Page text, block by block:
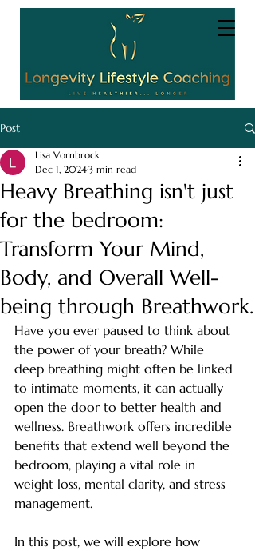
Post
Heavy Breathing isn't just
for the bedroom:
Transform Your Mind,
Body, and Overall Well-
being through Breathwork.
Lisa Vornbrock
Dec 1, 20243 min read
Have you ever paused to think about
the power of your breath? While
deep breathing might often be linked
to intimate moments, it can actually
open the door to better health and
wellness. Breathwork offers incredible
benefits that extend well beyond the
bedroom, playing a vital role in
weight loss, mental clarity, and stress
management.
In this post, we will explore how